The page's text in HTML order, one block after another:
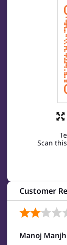
Scan
Customer
Manoj